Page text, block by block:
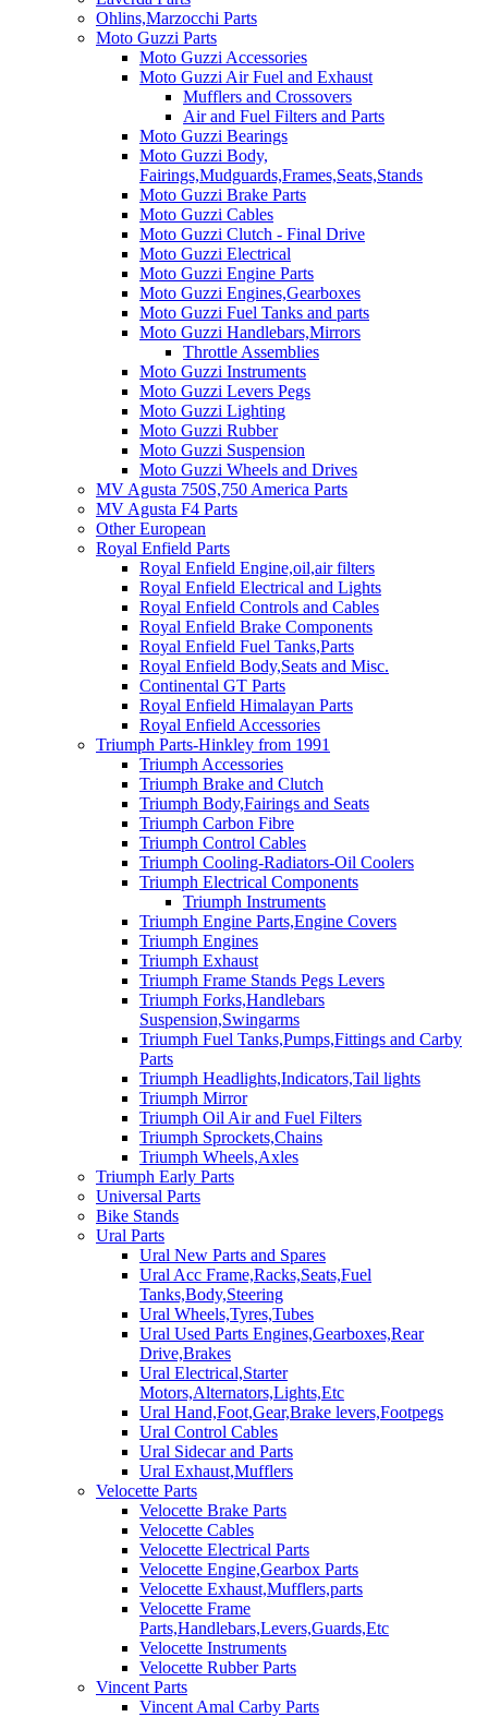
Ohlins,Marzocchi Parts
Moto Guzzi Parts
Moto Guzzi Accessories
Moto Guzzi Air Fuel and Exhaust
Mufflers and Crossovers
Air and Fuel Filters and Parts
Moto Guzzi Bearings
Moto Guzzi Body,
Fairings,Mudguards,Frames,Seats,Stands
Moto Guzzi Brake Parts
Moto Guzzi Cables
Moto Guzzi Clutch - Final Drive
Moto Guzzi Electrical
Moto Guzzi Engine Parts
Moto Guzzi Engines,Gearboxes
Moto Guzzi Fuel Tanks and parts
Moto Guzzi Handlebars,Mirrors
Throttle Assemblies
Moto Guzzi Instruments
Moto Guzzi Levers Pegs
Moto Guzzi Lighting
Moto Guzzi Rubber
Moto Guzzi Suspension
Moto Guzzi Wheels and Drives
MV Agusta 750S,750 America Parts
MV Agusta F4 Parts
Other European
Royal Enfield Parts
Royal Enfield Engine,oil,air filters
Royal Enfield Electrical and Lights
Royal Enfield Controls and Cables
Royal Enfield Brake Components
Royal Enfield Fuel Tanks,Parts
Royal Enfield Body,Seats and Misc.
Continental GT Parts
Royal Enfield Himalayan Parts
Royal Enfield Accessories
Triumph Parts-Hinkley from 1991
Triumph Accessories
Triumph Brake and Clutch
Triumph Body,Fairings and Seats
Triumph Carbon Fibre
Triumph Control Cables
Triumph Cooling-Radiators-Oil Coolers
Triumph Electrical Components
Triumph Instruments
Triumph Engine Parts,Engine Covers
Triumph Engines
Triumph Exhaust
Triumph Frame Stands Pegs Levers
Triumph Forks,Handlebars
Suspension,Swingarms
Triumph Fuel Tanks,Pumps,Fittings and Carby
Parts
Triumph Headlights,Indicators,Tail lights
Triumph Mirror
Triumph Oil Air and Fuel Filters
Triumph Sprockets,Chains
Triumph Wheels,Axles
Triumph Early Parts
Universal Parts
Bike Stands
Ural Parts
Ural New Parts and Spares
Ural Acc Frame,Racks,Seats,Fuel
Tanks,Body,Steering
Ural Wheels,Tyres,Tubes
Ural Used Parts Engines,Gearboxes,Rear
Drive,Brakes
Ural Electrical,Starter
Motors,Alternators,Lights,Etc
Ural Hand,Foot,Gear,Brake levers,Footpegs
Ural Control Cables
Ural Sidecar and Parts
Ural Exhaust,Mufflers
Velocette Parts
Velocette Brake Parts
Velocette Cables
Velocette Electrical Parts
Velocette Engine,Gearbox Parts
Velocette Exhaust,Mufflers,parts
Velocette Frame
Parts,Handlebars,Levers,Guards,Etc
Velocette Instruments
Velocette Rubber Parts
Vincent Parts
Vincent Amal Carby Parts